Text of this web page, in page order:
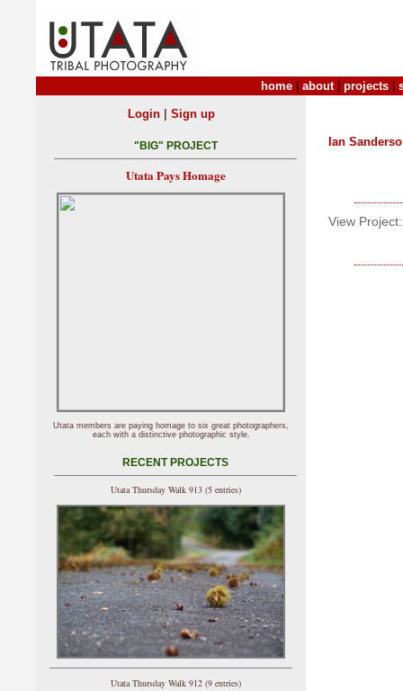
home about| projects
Ian
View Project:
Login| Sign up
"BIG" PROJECT
Utata Pays Homage
Utata members are paying homage to six great photographers,
each with a distinctive photographic style.
RECENT PROJECTS
Utata Thursday Walk 913 (5 entries)
Utata Thursday Walk 912 (9 entries)